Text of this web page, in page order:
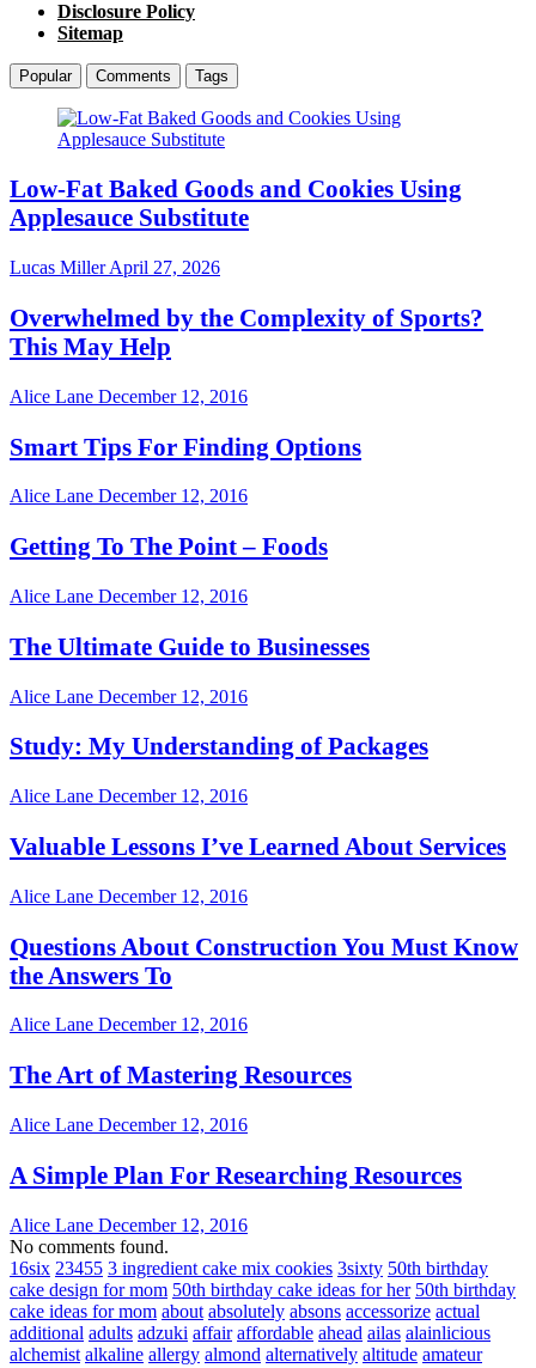
Disclosure Policy
Sitemap
Popular Comments Tags
Low-Fat Baked Goods and Cookies Using
Applesauce Substitute
Lucas MillerApril 27, 2026
Overwhelmed by the Complexity of Sports?
This May Help
Alice Lane December 12, 2016
Smart Tips For Finding Options
Alice Lane December 12, 2016
Getting To The Point – Foods
Alice Lane December 12, 2016
The Ultimate Guide to Businesses
Alice Lane December 12, 2016
Study: My Understanding of Packages
Alice Lane December 12, 2016
Valuable Lessons I’ve Learned About Services
Alice Lane December 12, 2016
Questions About Construction You Must Know
the Answers To
Alice Lane December 12, 2016
The Art of Mastering Resources
Alice Lane December 12, 2016
A Simple Plan For Researching Resources
Alice Lane December 12, 2016
No comments found.
16six 23455 3 ingredient cake mix cookies 3sixty 50th birthday
cake design for mom 50th birthday cake ideas for her 50th birthday
cake ideas for mom about absolutely absons accessorize actual
additional adults adzuki affair affordable ahead ailas alainlicious
alchemist alkaline allergy almond alternatively altitude amateur